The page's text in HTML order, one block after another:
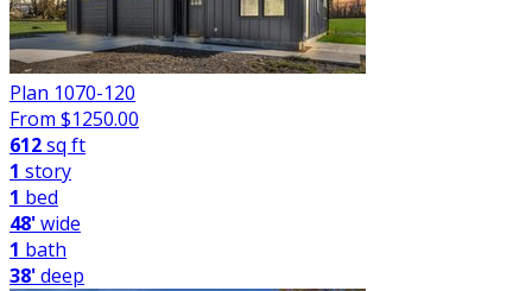
Plan 1070-120
From $1250.00
612sq ft
1 story
1 bed
48'wide
1 bath
38'deep